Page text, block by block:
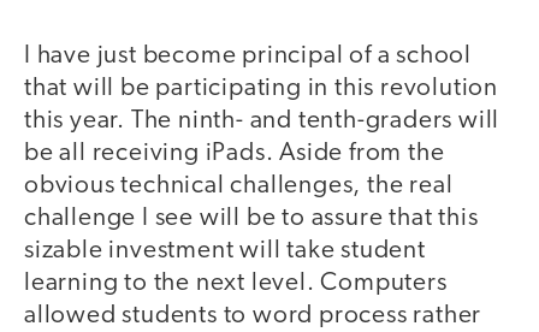
I have just become principal of a school
that will be participating in this revolution
this year. The ninth- and tenth-graders will
be all receiving iPads. Aside from the
obvious technical challenges, the real
challenge I see will be to assure that this
sizable investment will take student
learning to the next level. Computers
allowed students to word process rather